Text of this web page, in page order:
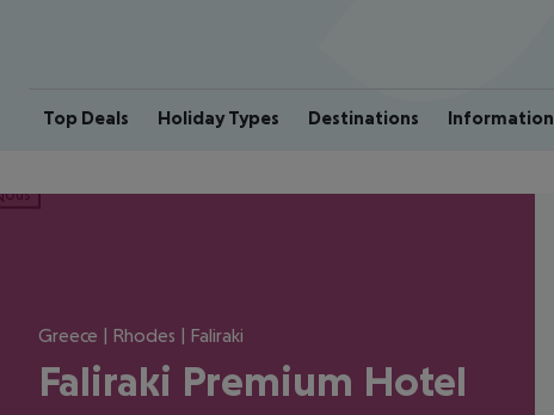
Top Deals Holiday Types Destinations Information
Greece | Rhodes | Faliraki
Faliraki Premium Hotel